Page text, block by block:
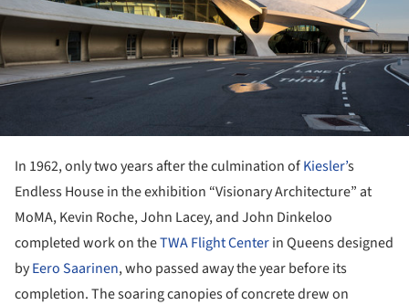
In 1962, only two years after the culmination ofKiesler’s
Endless House in the exhibition “Visionary Architecture” at
MoMA, Kevin Roche, John Lacey, and John Dinkeloo
completed work on theTWA Flight Centerin Queens designed
byEero Saarinen, who passed away the year before its
completion. The soaring canopies of concrete drew on